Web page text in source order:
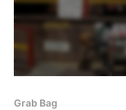
Grab Bag